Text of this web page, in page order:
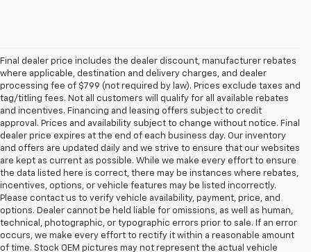
Final dealer price includes the dealer discount, manufacturer rebates
where applicable, destination and delivery charges, and dealer
processing fee of $799 (not required by law). Prices exclude taxes and
tag/titling fees. Not all customers will qualify for all available rebates
and incentives. Financing and leasing offers subject to credit
approval. Prices and availability subject to change without notice. Final
dealer price expires at the end of each business day. Our inventory
and offers are updated daily and we strive to ensure that our websites
are kept as current as possible. While we make every effort to ensure
the data listed here is correct, there may be instances where rebates,
incentives, options, or vehicle features may be listed incorrectly.
Please contact us to verify vehicle availability, payment, price, and
options. Dealer cannot be held liable for omissions, as well as human,
technical, photographic, or typographic errors prior to sale. If an error
occurs, we make every effort to rectify it within a reasonable amount
of time. Stock OEM pictures may not represent the actual vehicle